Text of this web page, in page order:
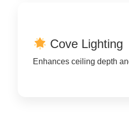
Cove Lighting
Enhances ceiling depth